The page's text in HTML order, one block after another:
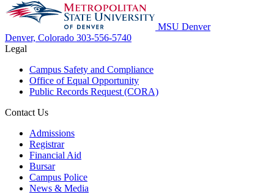
MSU Denver
Denver, Colorado 303-556-5740
Legal
Campus Safety and Compliance
Office of Equal Opportunity
Public Records Request (CORA)
Contact Us
Admissions
Registrar
Financial Aid
Bursar
Campus Police
News & Media